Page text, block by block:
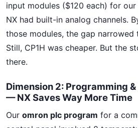
input modules ($120 each) for
NX had built-in analog channels.
those modules, the gap
Still, CP1H was cheaper. But the
there.
Dimension 2: Programming
— NX Saves Way More Time
Our omron plc program for a